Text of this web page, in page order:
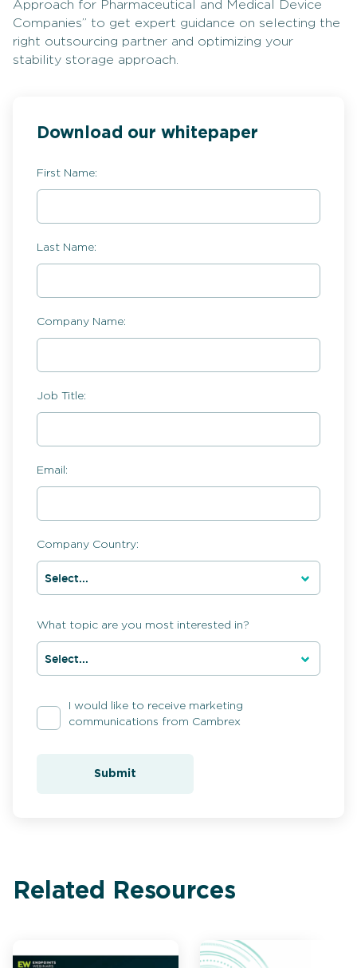
Approach for Pharmaceutical and Medical Device
Companies” to get expert guidance on selecting the
right outsourcing partner and optimizing your
stability storage approach.
Download our whitepaper
First Name:
Last Name:
Company Name:
Job Title:
Email:
Company Country:
What topic are you most interested in?
I would like to receive marketing
communications from Cambrex
Submit
Related Resources